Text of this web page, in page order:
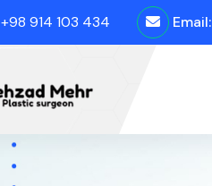
+98 914 103 434 Email: